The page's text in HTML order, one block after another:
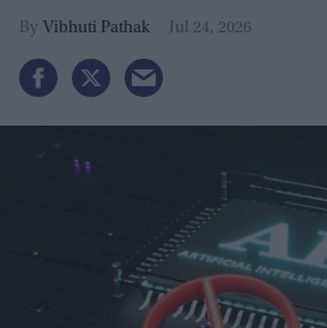
Vibhuti Pathak Jul 24, 2026